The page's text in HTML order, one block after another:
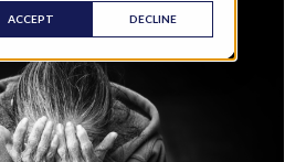
ACCEPT DECLINE